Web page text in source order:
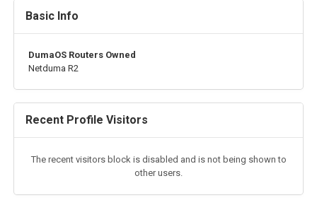
Basic Info
DumaOS Routers Owned
Netduma R2
Recent Profile Visitors
The recent visitors block is disabled and is not being shown to
other users.